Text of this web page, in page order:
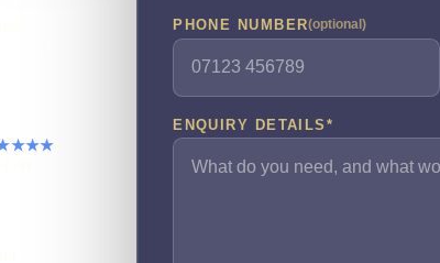
PHONE NUMBER(optional)
ENQUIRY DETAILS *